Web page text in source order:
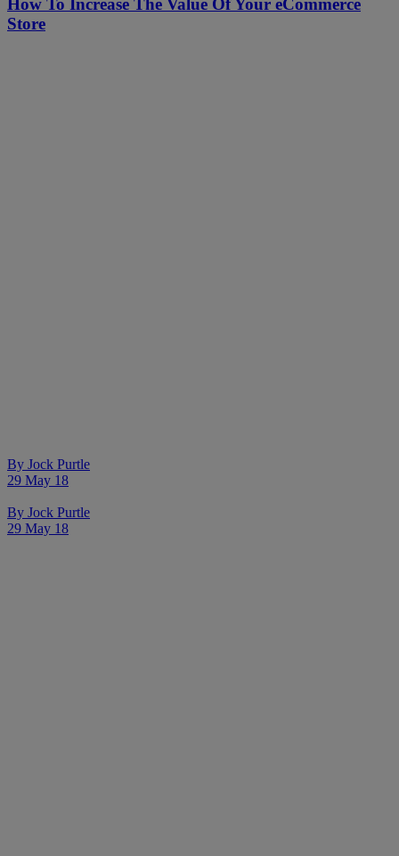
How To Increase The Value Of Your eCommerce
Store
By Jock Purtle
29 May 18
By Jock Purtle
29 May 18